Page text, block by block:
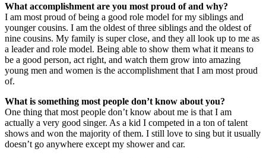
What accomplishment are you most proud of and why?
I am most proud of being a good role model for my siblings and
younger cousins. I am the oldest of three siblings and the oldest of
nine cousins. My family is super close, and they all look up to me as
a leader and role model. Being able to show them what it means to
be a good person, act right, and watch them grow into amazing
young men and women is the accomplishment that I am most proud
of.
What is something most people don’t know about you?
One thing that most people don’t know about me is that I am
actually a very good singer. As a kid I competed in a ton of talent
shows and won the majority of them. I still love to sing but it usually
doesn’t go anywhere except my shower and car.